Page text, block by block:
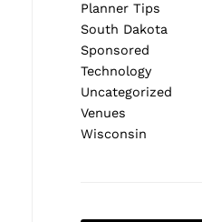
Planner Tips
South Dakota
Sponsored
Technology
Uncategorized
Venues
Wisconsin